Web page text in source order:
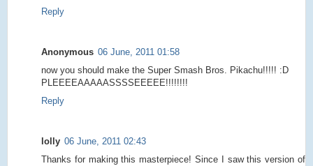
Reply
Anonymous 06 June, 2011 01:58
now you should make the Super Smash Bros. Pikachu!!!!! :D
PLEEEEAAAAASSSSEEEEE!!!!!!!!
Reply
lolly 06 June, 2011 02:43
Thanks for making this masterpiece! Since I saw this version of